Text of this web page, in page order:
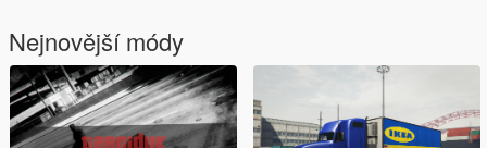
Nejnovější módy